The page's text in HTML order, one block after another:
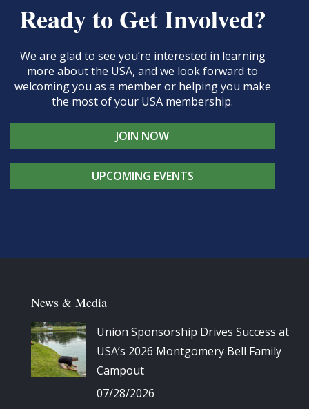
Ready to Get Involved?
We are glad to see you’re interested in learning
more about the USA, and we look forward to
welcoming you as a member or helping you make
the most of your USA membership.
JOIN NOW
UPCOMING EVENTS
News & Media
Union Sponsorship Drives Success at
USA’s 2026 Montgomery Bell Family
Campout
07/28/2026